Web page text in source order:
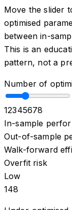
Move the slider
optimised
between in-
This is an
pattern, not a
Number of
12345678
In-sample
Out-of-sample
Walk-forward
Overfit risk
Low
148